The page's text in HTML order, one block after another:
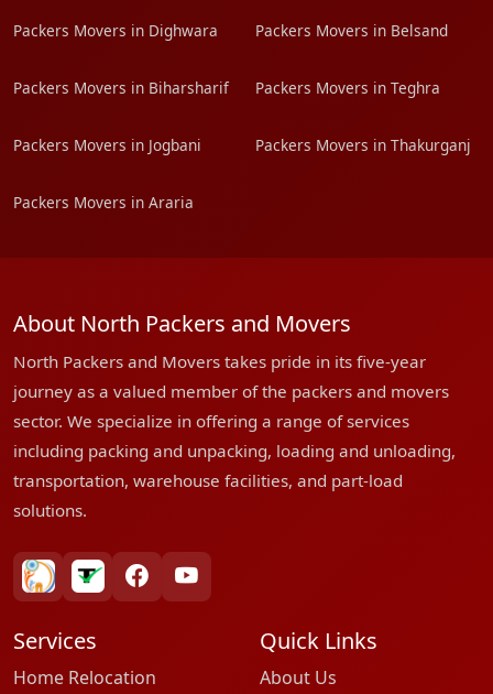
Packers Movers in Dighwara Packers Movers in Belsand
Packers Movers in Biharsharif Packers Movers in Teghra
Packers Movers in Jogbani Packers Movers in Thakurganj
Packers Movers in Araria
About North Packers and Movers
North Packers and Movers takes pride in its five-year
journey as a valued member of the packers and movers
sector. We specialize in offering a range of services
including packing and unpacking, loading and unloading,
transportation, warehouse facilities, and part-load
solutions.
bharatpackersgroup
truelyverified
facebookyoutube
Services
Home Relocation
Quick Links
About Us